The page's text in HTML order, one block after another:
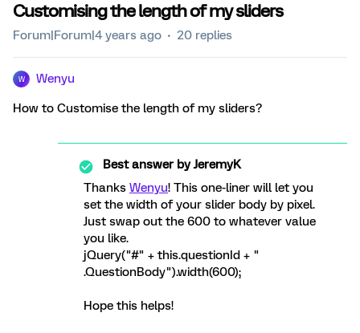
Customising the length of my sliders
Forum|Forum|4 years ago 20 replies
W Wenyu
How to Customise the length of my sliders?
Best answer byJeremyK
Thanks Wenyu! This one-liner will let you
set the width of your slider body by pixel.
Just swap out the 600 to whatever value
you like.
jQuery("#" + this.questionId + "
.QuestionBody").width(600);
Hope this helps!